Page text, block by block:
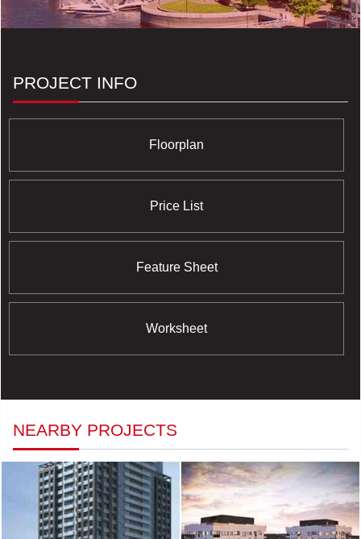
PROJECT INFO
Floorplan
Price List
Feature Sheet
Worksheet
NEARBY PROJECTS